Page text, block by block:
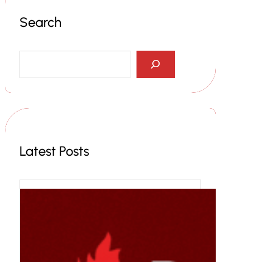
Search
a
h
Latest Posts